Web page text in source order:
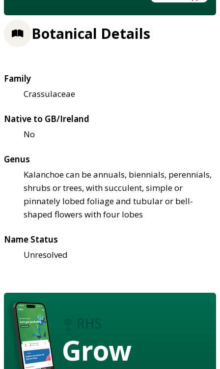
Botanical Details
Family
Crassulaceae
Native to GB/Ireland
No
Genus
Kalanchoe can be annuals, biennials, perennials,
shrubs or trees, with succulent, simple or
pinnately lobed foliage and tubular or bell-
shaped flowers with four lobes
Name Status
Unresolved
Grow